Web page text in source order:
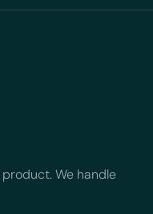
We handle